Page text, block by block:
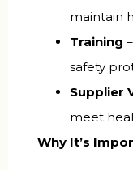
maintain
Training
safety
Supplier
meet
Why It’s